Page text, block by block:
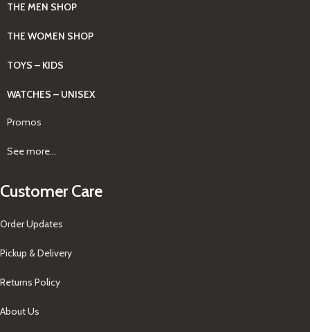
THE MEN SHOP
THE WOMEN SHOP
TOYS – KIDS
WATCHES – UNISEX
Promos
See more...
Customer Care
Order Updates
Pickup & Delivery
Returns Policy
About Us